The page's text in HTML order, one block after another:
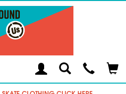
Toggle
SearchModal